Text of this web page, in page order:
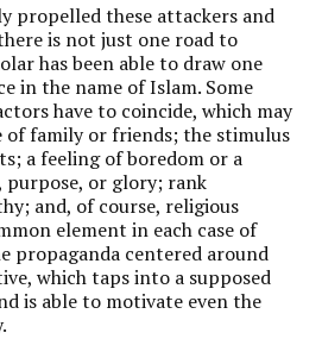
propelled these attackers and
is not just one road to
has been able to draw one
in the name of Islam. Some
have to coincide, which may
of family or friends; the stimulus
a feeling of boredom or a
or glory; rank
and, of course, religious
element in each case of
propaganda centered around
which taps into a supposed
is able to motivate even the